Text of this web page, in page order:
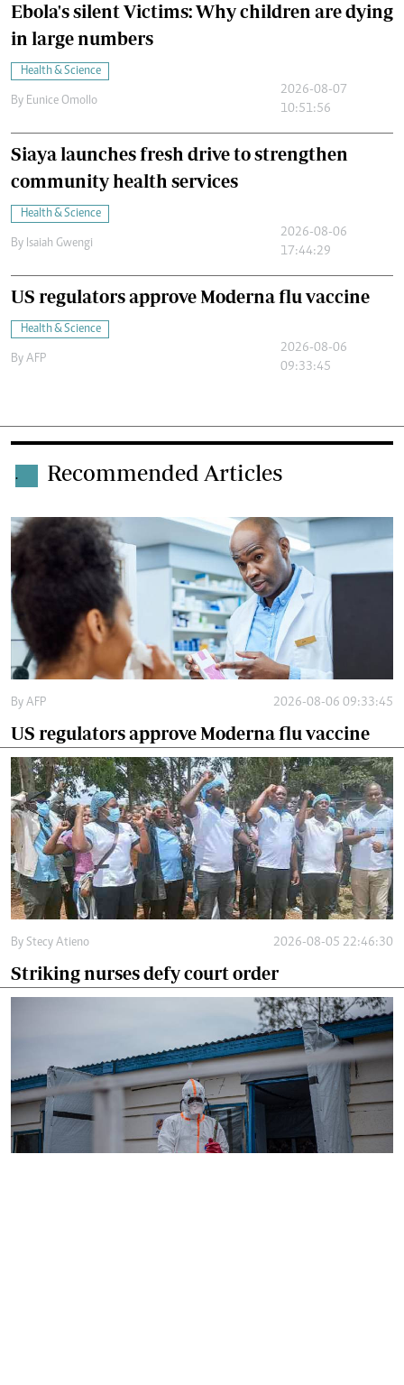
Ebola's silent Victims: Why children are dying
in large numbers
Health & Science
By Eunice Omollo
2026-08-07
10:51:56
Siaya launches fresh drive to strengthen
community health services
Health & Science
By Isaiah Gwengi
2026-08-06
17:44:29
US regulators approve Moderna flu vaccine
Health & Science
By AFP
2026-08-06
09:33:45
. Recommended Articles
By AFP 2026-08-06 09:33:45
US regulators approve Moderna flu vaccine
By Stecy Atieno 2026-08-05 22:46:30
Striking nurses defy court order